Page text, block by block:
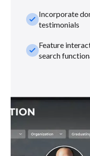
check_smallIncorporate
testimonials
check_smallFeature
search